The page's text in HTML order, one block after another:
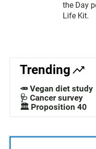
the Day
Life Kit.
Trending
🥕 Vegan diet study
🩺 Cancer survey
🏛️ Proposition 40